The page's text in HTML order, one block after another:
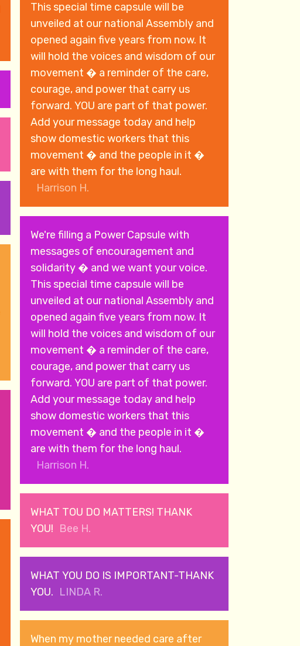
This special time capsule will be
unveiled at our national Assembly and
opened again five years from now. It
will hold the voices and wisdom of our
movement � a reminder of the care,
courage, and power that carry us
forward. YOU are part of that power.
Add your message today and help
show domestic workers that this
movement � and the people in it �
are with them for the long haul.
Harrison H.
We're filling a Power Capsule with
messages of encouragement and
solidarity � and we want your voice.
This special time capsule will be
unveiled at our national Assembly and
opened again five years from now. It
will hold the voices and wisdom of our
movement � a reminder of the care,
courage, and power that carry us
forward. YOU are part of that power.
Add your message today and help
show domestic workers that this
movement � and the people in it �
are with them for the long haul.
Harrison H.
WHAT TOU DO MATTERS! THANK
YOU! Bee H.
WHAT YOU DO IS IMPORTANT-THANK
YOU. LINDA R.
When my mother needed care after